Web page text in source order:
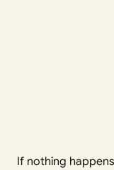
If nothing